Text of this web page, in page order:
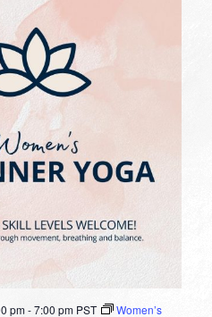
pm-7:00 pm PST
Women’s